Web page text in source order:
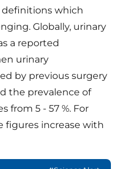
which
Globally, urinary
a reported
urinary
by previous surgery
the prevalence of
from 5 - 57 %. For
figures increase with